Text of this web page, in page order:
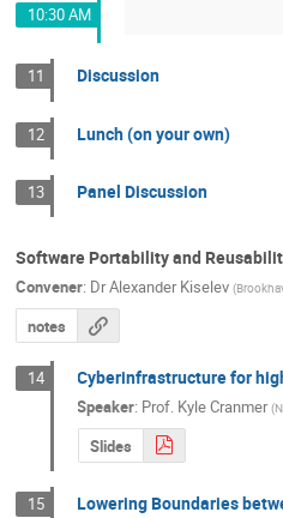
10:30 AM
11 Discussion
12 Lunch (on your own)
13 Panel Discussion
Software Portability and
Convener: DrAlexander Kiselev (
notes
14 Cyberinfrastructure for
Speaker: Prof. Kyle Cranmer (
Slides
15 Lowering Boundaries